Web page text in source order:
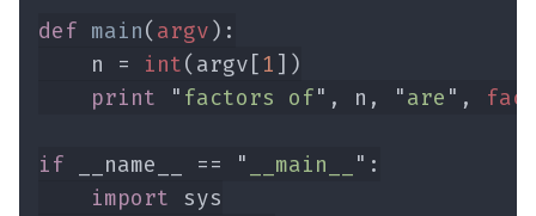
def main(argv
    n =
int(argv[1
print
" factors of", n, "are ",
if __name__ == " __main__
import